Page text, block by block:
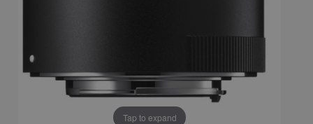
Tap to expand